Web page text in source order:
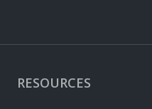
RESOURCES